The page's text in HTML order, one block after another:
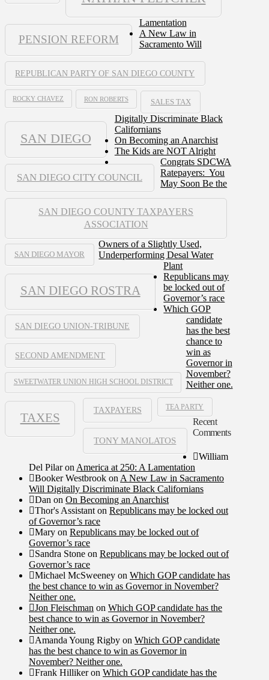
PENSION REFORM
REPUBLICAN PARTY OF SAN DIEGO COUNTY
ROCKY CHAVEZ RON ROBERTS SALES TAX
SAN DIEGO
SAN DIEGO CITY COUNCIL
SAN DIEGO COUNTY TAXPAYERS
ASSOCIATION
SAN DIEGO MAYOR
SAN DIEGO ROSTRA
SAN DIEGO UNION-TRIBUNE
SECOND AMENDMENT
SWEETWATER UNION HIGH SCHOOL DISTRICT
TAXES
TAXPAYERS TEA PARTY
TONY MANOLATOS
Lamentation
A New Law in
Sacramento Will
Digitally Discriminate Black
Californians
On Becoming an Anarchist
The Kids are NOT Alright
Congrats SDCWA
Ratepayers: You
May Soon Be the
Owners of a Slightly Used,
Underperforming Desal Water
Plant
Republicans may
be locked out of
Governor’s race
Which GOP
candidate
has the best
chance to
win as
Governor in
November?
Neither one.
Recent
Comments
William
Del Pilaron America at 250: A Lamentation
Booker Westbrook on A New Law in Sacramento
Will Digitally Discriminate Black Californians
Dan on On Becoming an Anarchist
Thor's Assistant on Republicans may be locked out
of Governor’s race
Mary on Republicans may be locked out of
Governor’s race
Sandra Stone on Republicans may be locked out of
Governor’s race
Michael McSweeney on Which GOP candidate has
the best chance to win as Governor in November?
Neither one.
Jon Fleischman on Which GOP candidate has the
best chance to win as Governor in November?
Neither one.
Amanda Young Rigby on Which GOP candidate
has the best chance to win as Governor in
November? Neither one.
Frank Hillikeron Which GOP candidate has the